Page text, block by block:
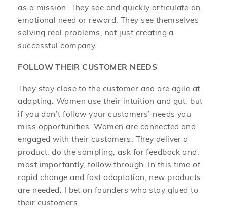
as a mission. They see and quickly articulate an
emotional need or reward. They see themselves
solving real problems, not just creating a
successful company.
FOLLOW THEIR CUSTOMER NEEDS
They stay close to the customer and are agile at
adapting. Women use their intuition and gut, but
if you don’t follow your customers’ needs you
miss opportunities. Women are connected and
engaged with their customers. They deliver a
product, do the sampling, ask for feedback and,
most importantly, follow through. In this time of
rapid change and fast adaptation, new products
are needed. I bet on founders who stay glued to
their customers.